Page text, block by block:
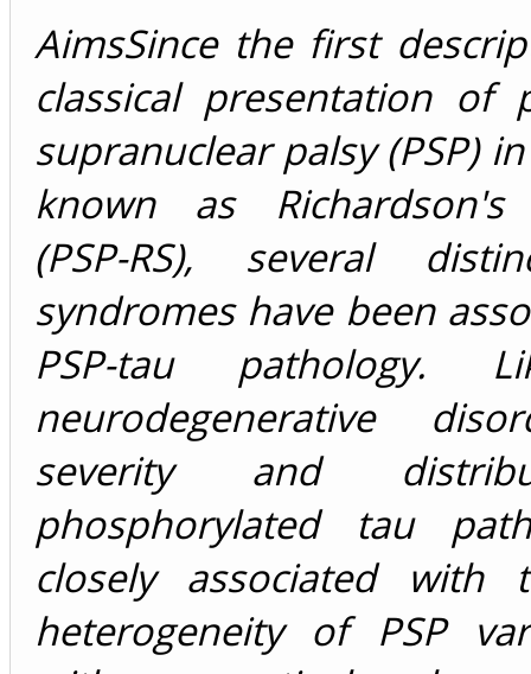
AimsSince the first
classical presentation of
supranuclear palsy (PSP)
known as Richardson's
(PSP-RS), several
syndromes have been
PSP-tau pathology.
neurodegenerative
severity and
phosphorylated tau
closely associated with
heterogeneity of PSP